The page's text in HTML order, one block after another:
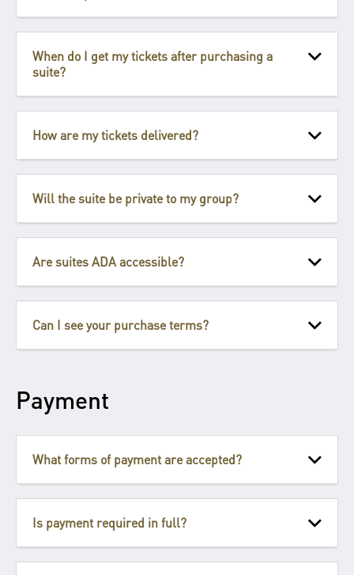
When do I get my tickets after purchasing a
suite?
How are my tickets delivered?
Will the suite be private to my group?
Are suites ADA accessible?
Can I see your purchase terms?
Payment
What forms of payment are accepted?
Is payment required in full?